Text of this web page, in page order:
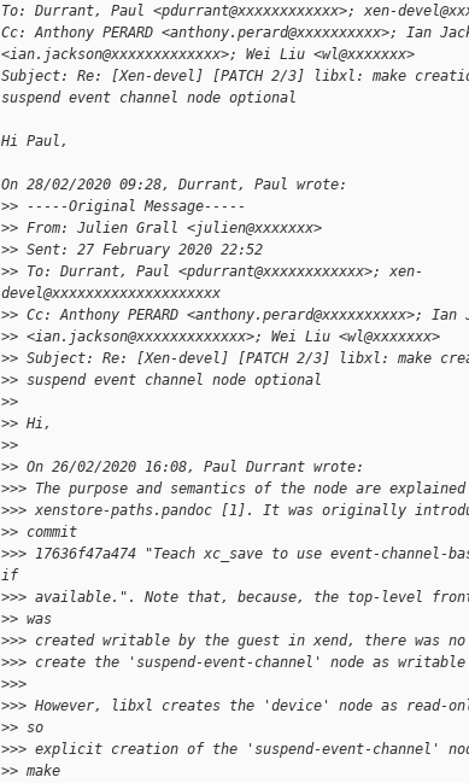
To: Durrant, Paul <pdurrant@xxxxxxxxxxxx>; xen-
Cc: Anthony PERARD <anthony.perard@xxxxxxxxxx>; Ian
<ian.jackson@xxxxxxxxxxxxx>; Wei Liu <wl@xxxxxxx>
Subject: Re: [Xen-devel] [PATCH 2/3] libxl: make
suspend event channel node optional
Hi Paul,
On 28/02/2020 09:28, Durrant, Paul wrote:
>> -----Original Message-----
>> From: Julien Grall <julien@xxxxxxx>
>> Sent: 27 February 2020 22:52
>> To: Durrant, Paul <pdurrant@xxxxxxxxxxxx>; xen-
devel@xxxxxxxxxxxxxxxxxxxx
>> Cc: Anthony PERARD <anthony.perard@xxxxxxxxxx>; Ian
>> <ian.jackson@xxxxxxxxxxxxx>; Wei Liu <wl@xxxxxxx>
>> Subject: Re: [Xen-devel] [PATCH 2/3] libxl: make
>> suspend event channel node optional
>>
>> Hi,
>>
>> On 26/02/2020 16:08, Paul Durrant wrote:
>>> The purpose and semantics of the node are
>>> xenstore-paths.pandoc [1]. It was originally
>> commit
>>> 17636f47a474 "Teach xc_save to use event-channel-
if
>>> available.". Note that, because, the top-level
>> was
>>> created writable by the guest in xend, there was
>>> create the 'suspend-event-channel' node as writable
>>>
>>> However, libxl creates the 'device' node as read-
>> so
>>> explicit creation of the 'suspend-event-channel'
>> make